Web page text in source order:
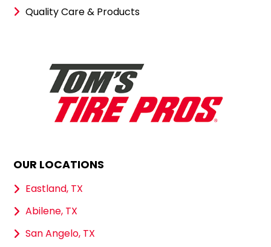
Quality Care & Products
OUR LOCATIONS
Eastland, TX
Abilene, TX
San Angelo, TX